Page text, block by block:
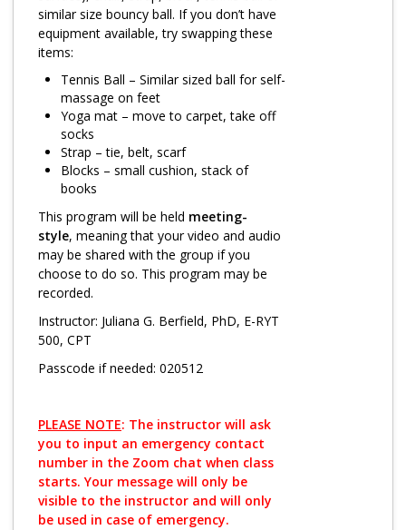
similar size bouncy ball. If you don’t have
equipment available, try swapping these
items:
Tennis Ball – Similar sized ball for self-
massage on feet
Yoga mat – move to carpet, take off
socks
Strap – tie, belt, scarf
Blocks – small cushion, stack of
books
This program will be held meeting-
style, meaning that your video and audio
may be shared with the group if you
choose to do so. This program may be
recorded.
Instructor: Juliana G. Berfield, PhD, E-RYT
500, CPT
Passcode if needed: 020512
PLEASE NOTE: The instructor will ask
you to input an emergency contact
number in the Zoom chat when class
starts. Your message will only be
visible to the instructor and will only
be used in case of emergency.